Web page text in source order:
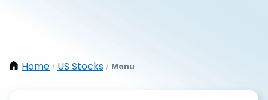
Home / US Stocks / Manu